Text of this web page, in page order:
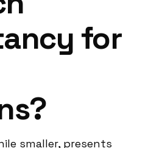
for
smaller, presents